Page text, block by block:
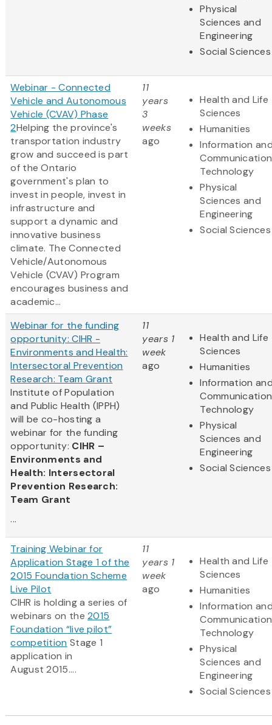
Physical
Sciences and
Engineering
Social Sciences
Webinar - Connected
Vehicle and Autonomous
Vehicle (CVAV) Phase
2Helping the province's
transportation industry
grow and succeed is part
of the Ontario
government's plan to
invest in people, invest in
infrastructure and
support a dynamic and
innovative business
climate. The Connected
Vehicle/Autonomous
Vehicle (CVAV) Program
encourages business and
academic...
11
years
3
weeks
ago
Health and Life
Sciences
Humanities
Information
Technology
Physical
Sciences and
Engineering
Social Sciences
Webinar for the funding
opportunity: CIHR -
Environments and Health:
Intersectoral Prevention
Research: Team Grant
Institute of Population
and Public Health (IPPH)
will be co-hosting a
webinar for the funding
opportunity: CIHR –
Environments and
Health: Intersectoral
Prevention Research:
Team Grant
...
11
years 1
week
ago
Health and Life
Sciences
Humanities
Information
Technology
Physical
Sciences and
Engineering
Social Sciences
Training Webinar for
Application Stage 1 of the
2015 Foundation Scheme
Live Pilot
CIHR is holding a series of
webinars on the2015
Foundation “live pilot”
competition Stage 1
application in
August 2015....
11
years 1
week
ago
Health and Life
Sciences
Humanities
Information
Technology
Physical
Sciences and
Engineering
Social Sciences